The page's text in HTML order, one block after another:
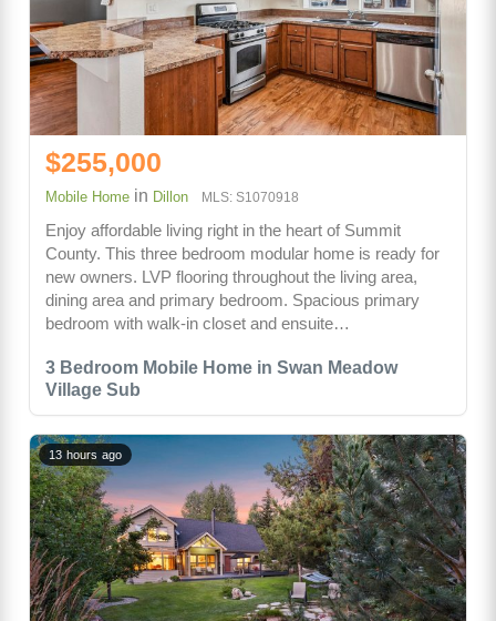
3 Bedroom Mobile Home in Swan Meadow
Village Sub
$255,000
Mobile Home in Dillon MLS: S1070918
Enjoy affordable living right in the heart of Summit
County. This three bedroom modular home is ready for
new owners. LVP flooring throughout the living area,
dining area and primary bedroom. Spacious primary
bedroom with walk-in closet and ensuite…
13 hours ago